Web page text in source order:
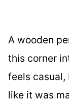
A wooden
this corner
feels
like it was